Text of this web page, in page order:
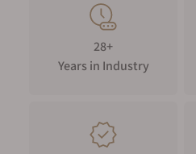
28+
Years in Industry